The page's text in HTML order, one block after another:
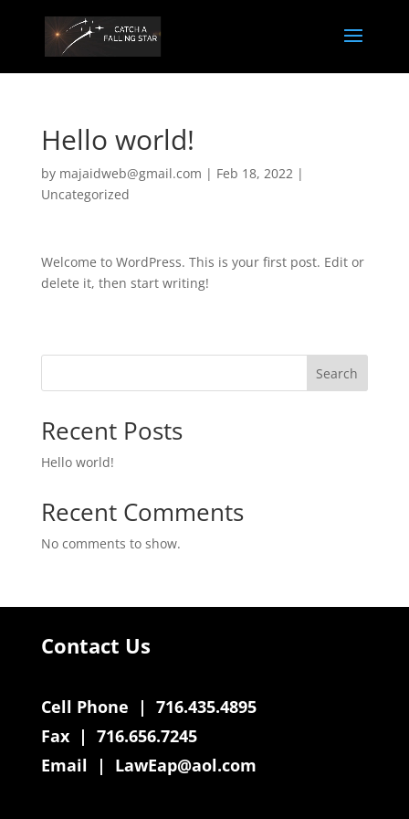
Hello world!
by majaidweb@gmail.com | Feb 18, 2022|
Uncategorized
Welcome to WordPress. This is your first post. Edit or
delete it, then start writing!
Search
Recent Posts
Hello world!
Recent Comments
No comments to show.
Contact Us
Cell Phone | 716.435.4895
Fax | 716.656.7245
Email | LawEap@aol.com